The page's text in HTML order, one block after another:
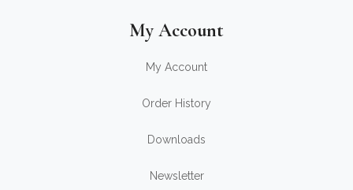
My Account
My Account
Order History
Downloads
Newsletter